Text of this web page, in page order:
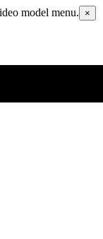
model menu. ×